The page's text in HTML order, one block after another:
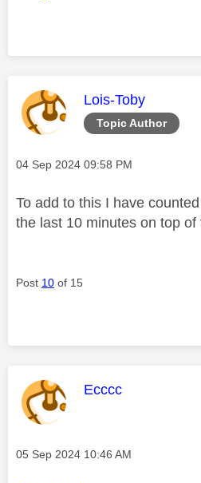
Topic Author
This message
Lois-Toby
Message posted on
‎04 Sep 2024 09:58 PM
To add to this I have
the last 10 minutes on top of
Post 10 of 15
This message
Ecccc
Message posted on
‎05 Sep 2024 10:46 AM